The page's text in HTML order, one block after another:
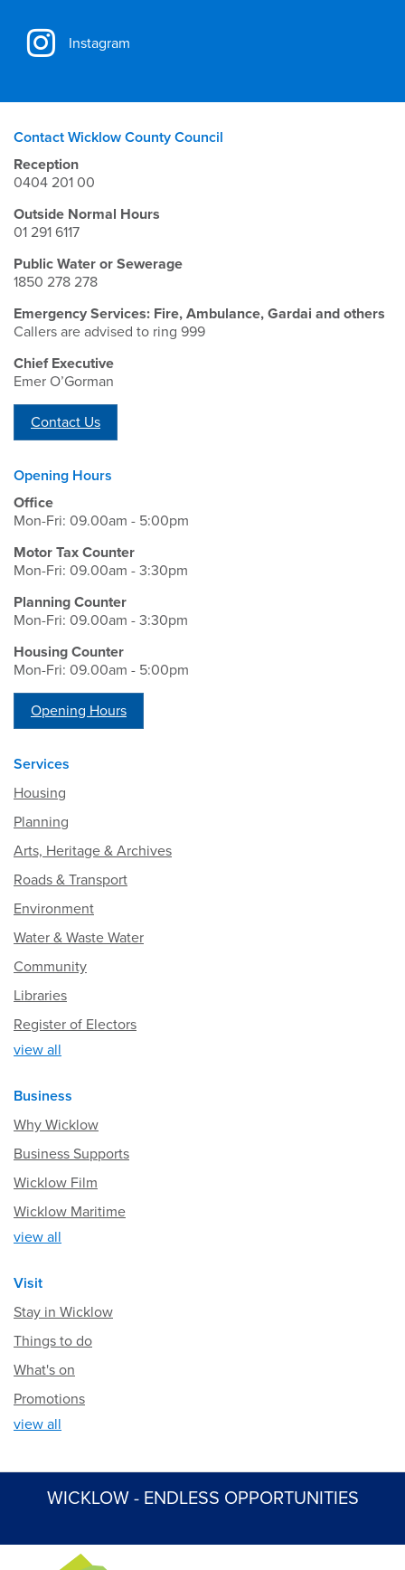
Instagram
Contact Wicklow County Council
Reception
0404 201 00
Outside Normal Hours
01 291 6117
Public Water or Sewerage
1850 278 278
Emergency Services: Fire, Ambulance, Gardai and others
Callers are advised to ring 999
Chief Executive
Emer O’Gorman
Contact Us
Opening Hours
Office
Mon-Fri: 09.00am - 5:00pm
Motor Tax Counter
Mon-Fri: 09.00am - 3:30pm
Planning Counter
Mon-Fri: 09.00am - 3:30pm
Housing Counter
Mon-Fri: 09.00am - 5:00pm
Opening Hours
Services
Housing
Planning
Arts, Heritage & Archives
Roads & Transport
Environment
Water & Waste Water
Community
Libraries
Register of Electors
view all
Business
Why Wicklow
Business Supports
Wicklow Film
Wicklow Maritime
view all
Visit
Stay in Wicklow
Things to do
What's on
Promotions
view all
WICKLOW - ENDLESS OPPORTUNITIES